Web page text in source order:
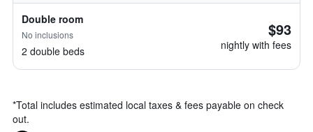
Double room
No inclusions
2 double beds
$93
nightly with fees
*Total includes estimated local taxes & fees payable on check
out.